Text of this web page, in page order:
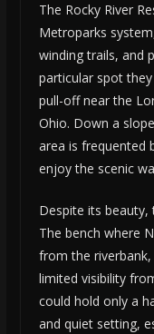
The Rocky River
Metroparks
winding trails, and
particular spot
pull-off near the
Ohio. Down a
area is frequented
enjoy the scenic
Despite its
The bench where
from the
limited visibility
could hold only a
and quiet setting,